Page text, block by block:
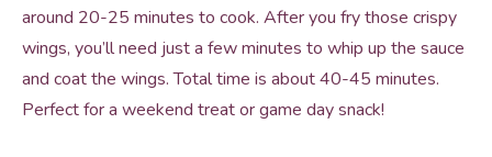
around 20-25 minutes to cook. After you fry those crispy
wings, you’ll need just a few minutes to whip up the sauce
and coat the wings. Total time is about 40-45 minutes.
Perfect for a weekend treat or game day snack!